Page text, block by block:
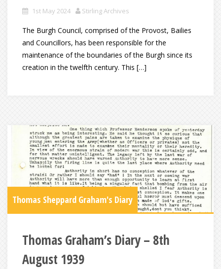
1st May 2024 Stirling Archives
The Burgh Council, comprised of the Provost, Bailies
and Councillors, has been responsible for the
maintenance of the boundaries of the Burgh since its
creation in the twelfth century. This […]
Thomas Sheppard Graham's Diary
Thomas Graham’s Diary – 8th
August 1939